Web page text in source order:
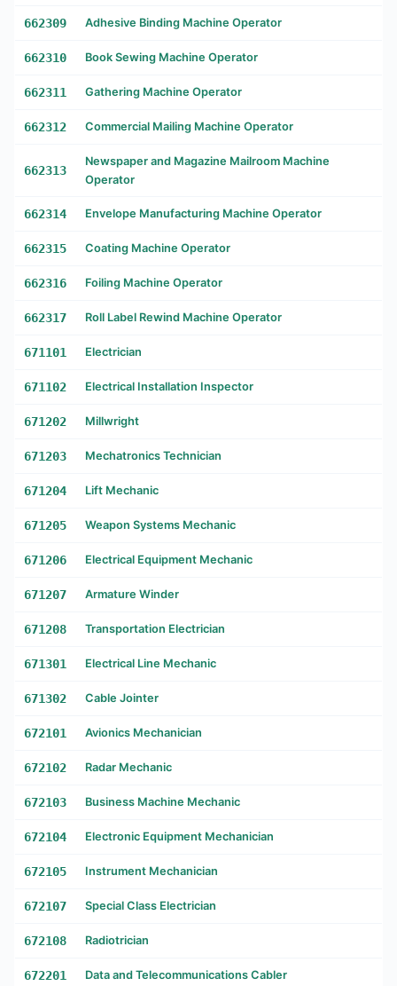
662309 Adhesive Binding Machine Operator
662310 Book Sewing Machine Operator
662311 Gathering Machine Operator
662312 Commercial Mailing Machine Operator
662313
Newspaper and Magazine Mailroom Machine
Operator
662314 Envelope Manufacturing Machine Operator
662315 Coating Machine Operator
662316 Foiling Machine Operator
662317 Roll Label Rewind Machine Operator
671101 Electrician
671102 Electrical Installation Inspector
671202 Millwright
671203 Mechatronics Technician
671204 Lift Mechanic
671205 Weapon Systems Mechanic
671206 Electrical Equipment Mechanic
671207 Armature Winder
671208 Transportation Electrician
671301 Electrical Line Mechanic
671302 Cable Jointer
672101 Avionics Mechanician
672102 Radar Mechanic
672103 Business Machine Mechanic
672104 Electronic Equipment Mechanician
672105 Instrument Mechanician
672107 Special Class Electrician
672108 Radiotrician
672201 Data and Telecommunications Cabler